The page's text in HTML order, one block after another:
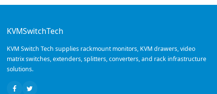
KVMSwitchTech
KVM Switch Tech supplies rackmount monitors, KVM drawers, video
matrix switches, extenders, splitters, converters, and rack infrastructure
solutions.